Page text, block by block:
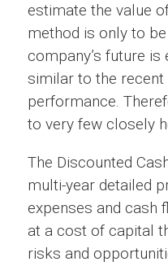
estimate the value
method is only to
company’s future
similar to the recent
performance.
to very few closely
The Discounted
multi-year detailed
expenses and cash
at a cost of capital
risks and